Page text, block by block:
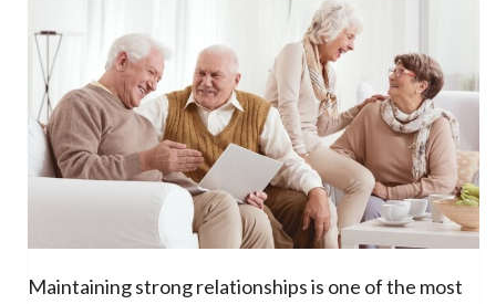
Maintaining strong relationships is one of the most